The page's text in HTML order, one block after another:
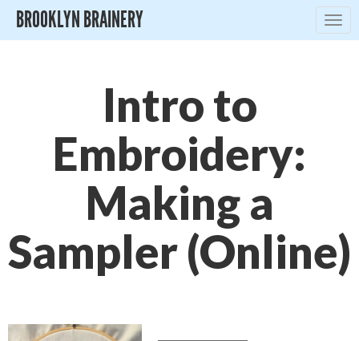
BROOKLYN BRAINERY
Intro to
Embroidery:
Making a
Sampler (Online)